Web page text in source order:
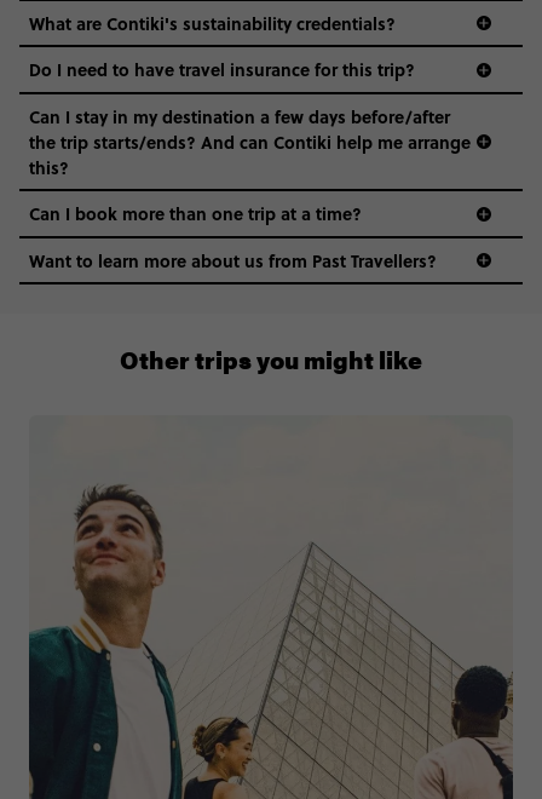
What are Contiki's sustainability credentials?
Do I need to have travel insurance for this trip?
Can I stay in my destination a few days before/after
the trip starts/ends? And can Contiki help me arrange
this?
1300 177 491
Can I book more than one trip at a time?
Want to learn more about us from Past Travellers?
Other trips you might like